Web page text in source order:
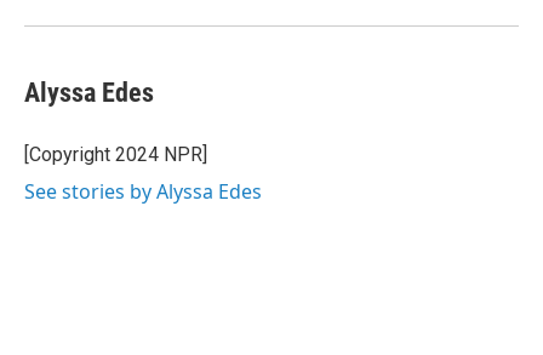
Alyssa Edes
[Copyright 2024 NPR]
See stories by Alyssa Edes